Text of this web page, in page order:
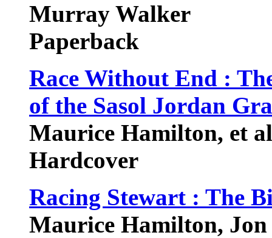
Murray Walker
Paperback
Race Without End :
of the Sasol Jordan
Maurice Hamilton, et al
Hardcover
Racing Stewart : The
Maurice Hamilton,